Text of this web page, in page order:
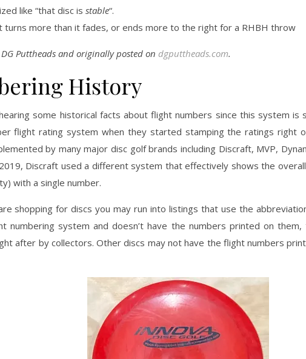
like “that disc is stable“.
turns more than it fades, or ends more to the right for a RHBH throw
Puttheads and originally posted on dgputtheads.com.
History
some historical facts about flight numbers since this system is
flight rating system when they started stamping the ratings right
by many major disc golf brands including Discraft, MVP,
Discraft used a different system that effectively shows the
with a single number.
shopping for discs you may run into listings that use the
numbering system and doesn’t have the numbers printed on them,
after by collectors. Other discs may not have the flight numbers